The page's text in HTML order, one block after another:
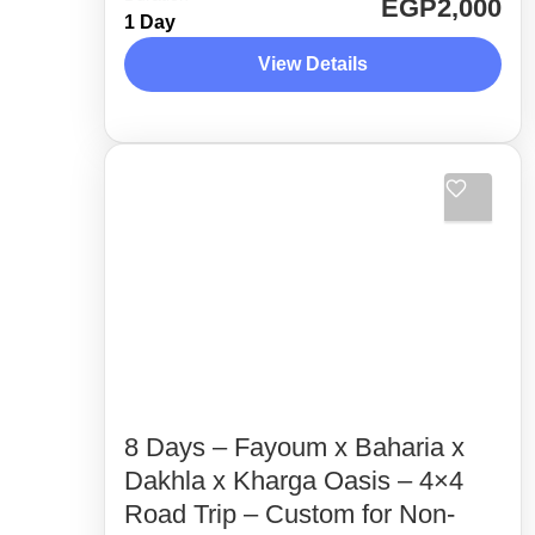
route. Away from the crowded areas
as much as possible. Unveiling the
the experts,...
1 Day EGP2,000
View Details
8 Days – Fayoum x Baharia x
Dakhla x Kharga Oasis – 4×4
Road Trip – Custom for Non-